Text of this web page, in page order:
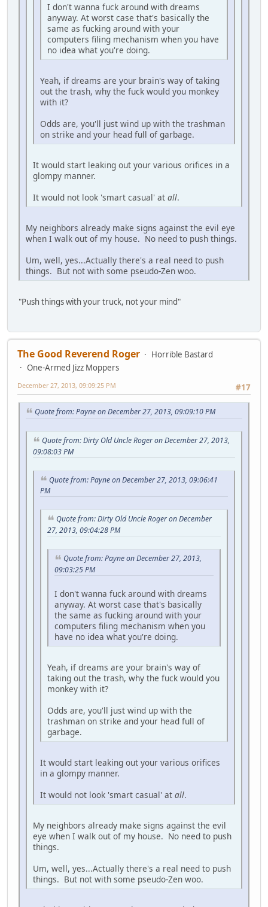
I don't wanna fuck around with dreams
anyway. At worst case that's basically the
same as fucking around with your
computers filing mechanism when you have
no idea what you're doing.
Yeah, if dreams are your brain's way of taking
out the trash, why the fuck would you monkey
with it?
Odds are, you'll just wind up with the trashman
on strike and your head full of garbage.
It would start leaking out your various orifices in a
glompy manner.
It would not look 'smart casual' at all.
My neighbors already make signs against the evil eye
when I walk out of my house. No need to push things.
Um, well, yes...Actually there's a real need to push
things. But not with some pseudo-Zen woo.
"Push things with your truck, not your mind"
The Good Reverend Roger
Horrible Bastard
One-Armed Jizz Moppers
#17
December 27, 2013, 09:09:25 PM
Quote from: Payne on December 27, 2013, 09:09:10 PM
Quote from: Dirty Old Uncle Roger on December 27, 2013,
09:08:03 PM
Quote from: Payne on December 27, 2013, 09:06:41
PM
Quote from: Dirty Old Uncle Roger on December
27, 2013, 09:04:28 PM
Quote from: Payne on December 27, 2013,
09:03:25 PM
I don't wanna fuck around with dreams
anyway. At worst case that's basically
the same as fucking around with your
computers filing mechanism when you
have no idea what you're doing.
Yeah, if dreams are your brain's way of
taking out the trash, why the fuck would you
monkey with it?
Odds are, you'll just wind up with the
trashman on strike and your head full of
garbage.
It would start leaking out your various orifices
in a glompy manner.
It would not look 'smart casual' at all.
My neighbors already make signs against the evil
eye when I walk out of my house. No need to push
things.
Um, well, yes...Actually there's a real need to push
things. But not with some pseudo-Zen woo.